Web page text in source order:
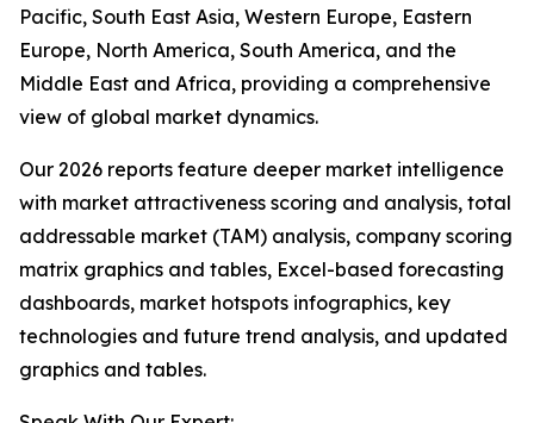
Pacific, South East Asia, Western Europe, Eastern
Europe, North America, South America, and the
Middle East and Africa, providing a comprehensive
view of global market dynamics.
Our 2026 reports feature deeper market intelligence
with market attractiveness scoring and analysis, total
addressable market (TAM) analysis, company scoring
matrix graphics and tables, Excel-based forecasting
dashboards, market hotspots infographics, key
technologies and future trend analysis, and updated
graphics and tables.